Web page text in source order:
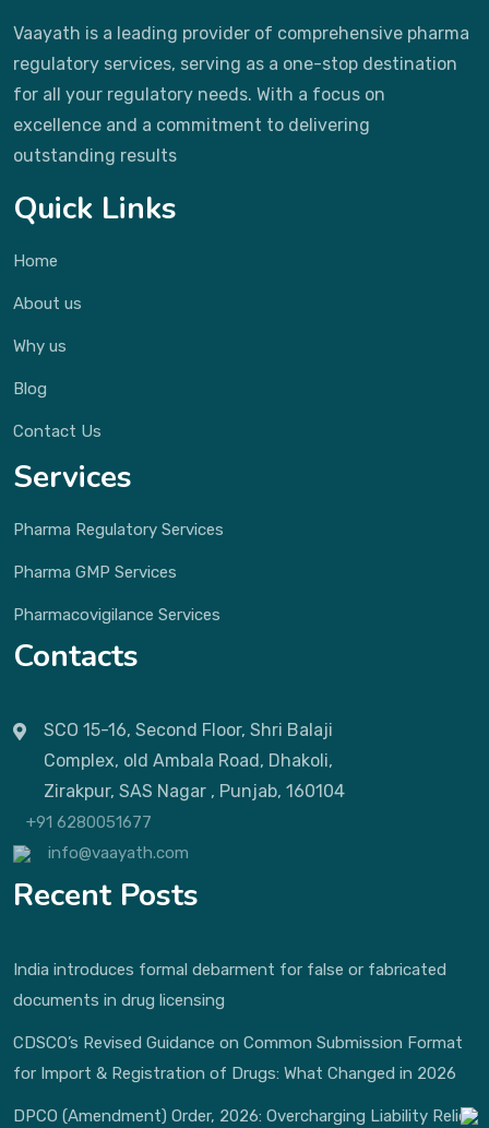
Vaayath is a leading provider of comprehensive pharma
regulatory services, serving as a one-stop destination
for all your regulatory needs. With a focus on
excellence and a commitment to delivering
outstanding results
Quick Links
Home
About us
Why us
Blog
Contact Us
Services
Pharma Regulatory Services
Pharma GMP Services
Pharmacovigilance Services
Contacts
SCO 15-16, Second Floor, Shri Balaji
Complex, old Ambala Road, Dhakoli,
Zirakpur, SAS Nagar , Punjab, 160104
+91 6280051677
info@vaayath.com
Recent Posts
India introduces formal debarment for false or fabricated
documents in drug licensing
CDSCO’s Revised Guidance on Common Submission Format
for Import & Registration of Drugs: What Changed in 2026
DPCO (Amendment) Order, 2026: Overcharging Liability Relief